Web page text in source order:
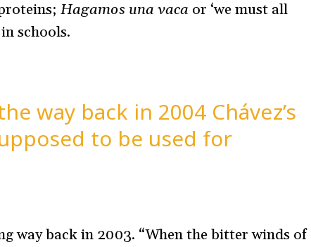
Hagamos una vaca or ‘we must all
in schools.
way back in 2004 Chávez’s
to be used for
way back in 2003. “When the bitter winds of